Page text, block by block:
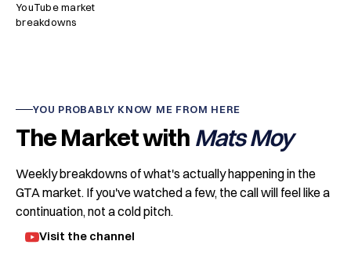
YouTube market
breakdowns
YOU PROBABLY KNOW ME FROM HERE
The Market with Mats Moy
Weekly breakdowns of what's actually happening in the
GTA market. If you've watched a few, the call will feel like a
continuation, not a cold pitch.
Visit the channel